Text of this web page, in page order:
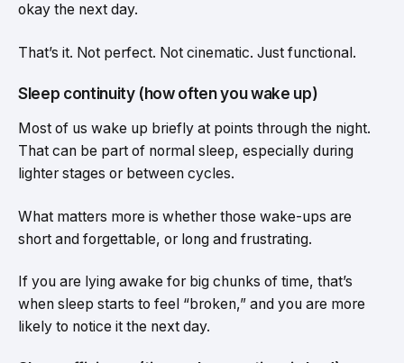
okay the next day.
That’s it. Not perfect. Not cinematic. Just functional.
Sleep continuity (how often you wake up)
Most of us wake up briefly at points through the night.
That can be part of normal sleep, especially during
lighter stages or between cycles.
What matters more is whether those wake-ups are
short and forgettable, or long and frustrating.
If you are lying awake for big chunks of time, that’s
when sleep starts to feel “broken,” and you are more
likely to notice it the next day.